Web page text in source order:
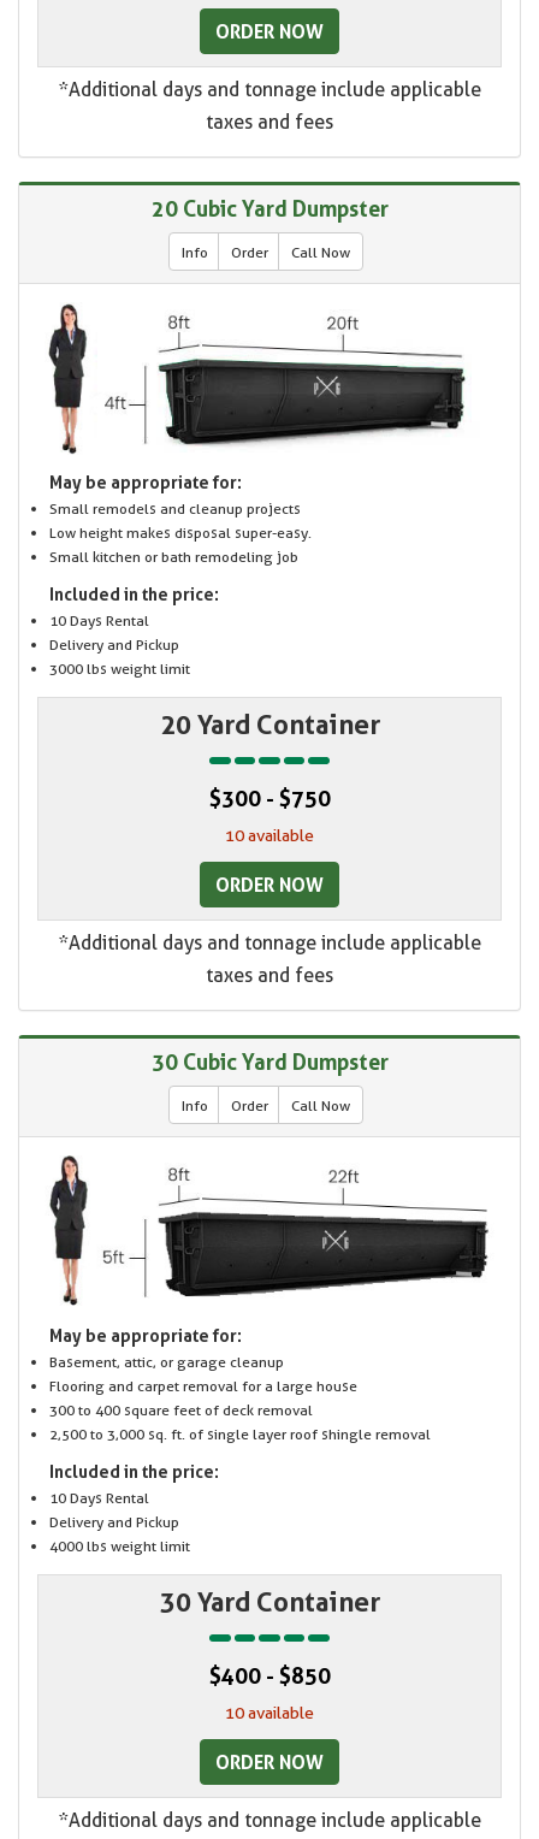
ORDER NOW
*Additional days and tonnage include applicable
taxes and fees
20 Cubic Yard Dumpster
Info Order Call Now
May be appropriate for:
Small remodels and cleanup projects
Low height makes disposal super-easy.
Small kitchen or bath remodeling job
Included in the price:
10 Days Rental
Delivery and Pickup
3000 lbs weight limit
20 Yard Container
$300 - $750
10 available
ORDER NOW
*Additional days and tonnage include applicable
taxes and fees
30 Cubic Yard Dumpster
Info Order Call Now
May be appropriate for:
Basement, attic, or garage cleanup
Flooring and carpet removal for a large house
300 to 400 square feet of deck removal
2,500 to 3,000 sq. ft. of single layer roof shingle removal
Included in the price:
10 Days Rental
Delivery and Pickup
4000 lbs weight limit
30 Yard Container
$400 - $850
10 available
ORDER NOW
*Additional days and tonnage include applicable